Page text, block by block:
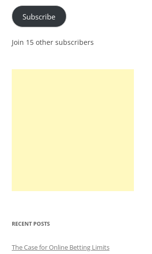
Subscribe
Join 15 other subscribers
RECENT POSTS
The Case for Online Betting Limits